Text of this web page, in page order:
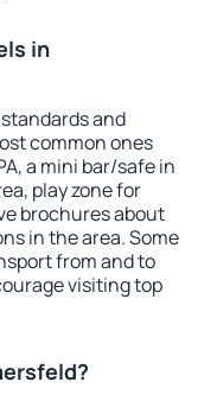
in
and
common ones
a mini bar/safe in
play zone for
brochures about
in the area. Some
from and to
visiting top